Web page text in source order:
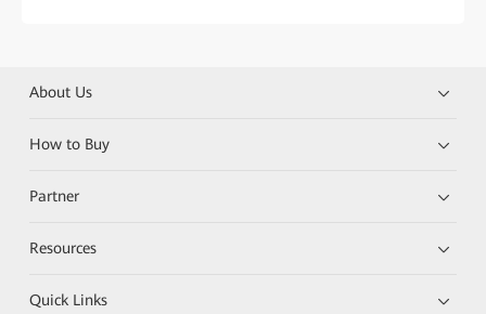
About Us
How to Buy
Partner
Resources
Quick Links